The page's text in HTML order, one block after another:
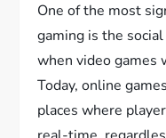
One of the most
gaming is the
when video games
Today, online
places where